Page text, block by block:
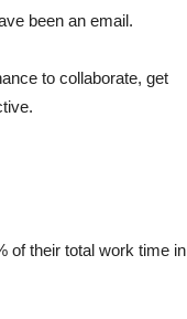
been an email.
to collaborate, get
of their total work time in